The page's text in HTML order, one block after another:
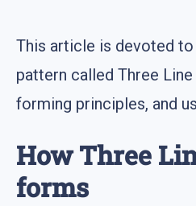
This article is devoted
pattern called Three
forming principles, and
How Three
forms